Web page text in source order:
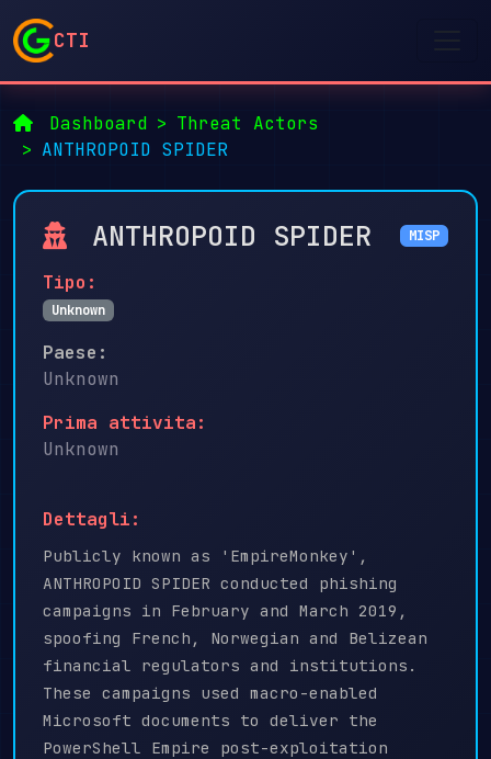
CTI
Dashboard
Threat Actors
ANTHROPOID SPIDER
ANTHROPOID SPIDER MISP
Tipo:
Unknown
Paese:
Unknown
Prima attivita:
Unknown
Dettagli:
Publicly known as 'EmpireMonkey',
ANTHROPOID SPIDER conducted phishing
campaigns in February and March 2019,
spoofing French, Norwegian and Belizean
financial regulators and institutions.
These campaigns used macro-enabled
Microsoft documents to deliver the
PowerShell Empire post-exploitation